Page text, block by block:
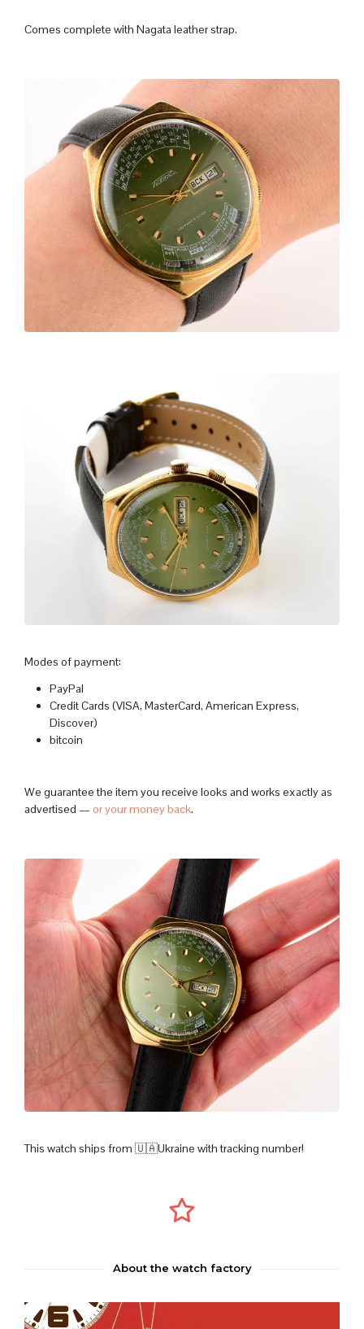
Comes complete with Nagata leather strap.
Modes of payment:
PayPal
Credit Cards (VISA, MasterCard, American Express,
Discover)
bitcoin
We guarantee the item you receive looks and works exactly as
advertised — or your money back.
This watch ships from 🇺🇦Ukraine with tracking number!
About the watch factory